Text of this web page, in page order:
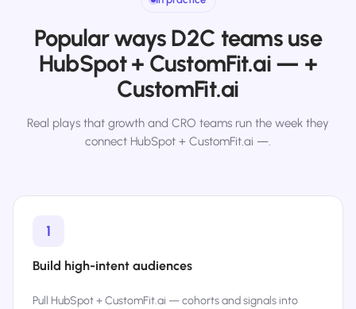
Popular ways D2C teams use
HubSpot + CustomFit.ai — +
CustomFit.ai
Real plays that growth and CRO teams run the week they
connect HubSpot + CustomFit.ai —.
1
Build high-intent audiences
Pull HubSpot + CustomFit.ai — cohorts and signals into